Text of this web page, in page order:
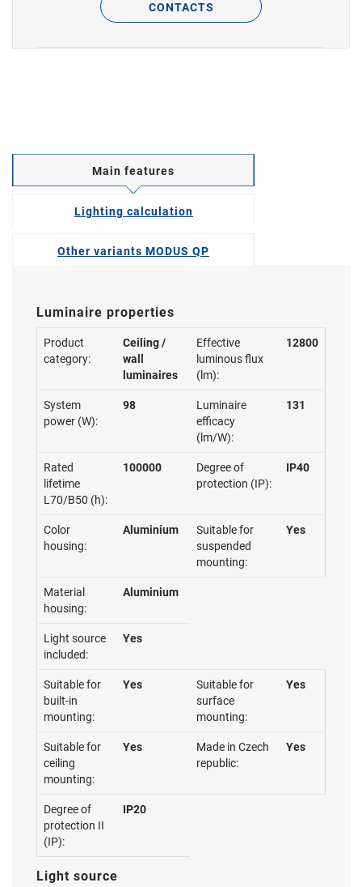
CONTACTS
Main features
Lighting calculation
Other variants MODUS QP
Luminaire properties
Product
category:
Ceiling /
wall
luminaires
Effective
luminous flux
(lm):
12800
System
power (W):
98
Luminaire
efficacy
(lm/W):
131
Rated
lifetime
L70/B50 (h):
100000
Degree of
protection (IP):
IP40
Color
housing:
Aluminium
Suitable for
suspended
mounting:
Yes
Material
housing:
Aluminium
Light source
included:
Yes
Suitable for
built-in
mounting:
Yes
Suitable for
surface
mounting:
Yes
Suitable for
ceiling
mounting:
Yes
Made in Czech
republic:
Yes
Degree of
protection II
(IP):
IP20
Light source